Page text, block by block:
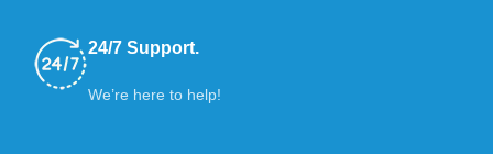
24/7 Support.
We’re here to help!